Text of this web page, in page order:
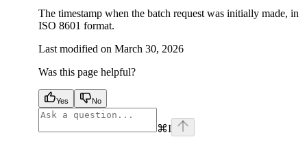
The timestamp when the batch request was initially made, in
ISO 8601 format.
Last modified on March 30, 2026
Was this page helpful?
Yes No
⌘I